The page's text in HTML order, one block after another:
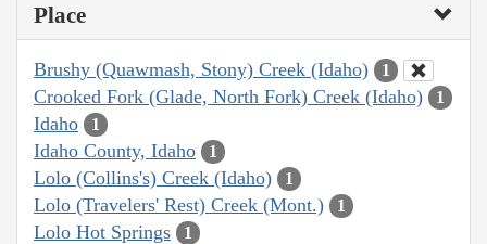
Place
Brushy (Quawmash, Stony) Creek (Idaho) 1
Crooked Fork (Glade, North Fork) Creek (Idaho) 1
Idaho 1
Idaho County, Idaho 1
Lolo (Collins's) Creek (Idaho) 1
Lolo (Travelers' Rest) Creek (Mont.) 1
Lolo Hot Springs 1